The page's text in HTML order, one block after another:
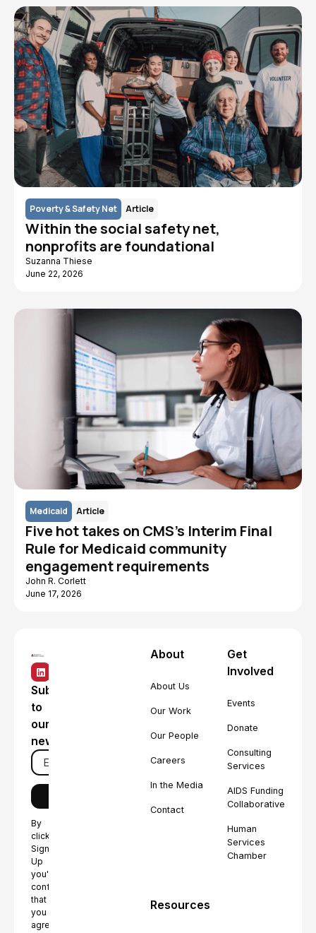
Poverty & Safety Net Article
Within the social safety net,
nonprofits are foundational
Suzanna Thiese
June 22, 2026
Medicaid Article
Five hot takes on CMS's Interim Final
Rule for Medicaid community
engagement requirements
John R. Corlett
June 17, 2026
Subscribe
to
our
newsletter
By
clicking
Sign
Up
you're
confirming
that
you
agree
About
About Us
Our Work
Our People
Careers
In the Media
Contact
Get
Involved
Events
Donate
Consulting
Services
AIDS Funding
Collaborative
Human
Services
Chamber
Resources